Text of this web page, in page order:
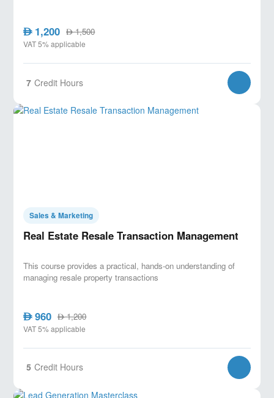
AED1,200 AED1,500
VAT 5% applicable
7 Credit Hours
Sales & Marketing
Real Estate Resale Transaction Management
This course provides a practical, hands-on understanding of
managing resale property transactions
AED960 AED1,200
VAT 5% applicable
5 Credit Hours